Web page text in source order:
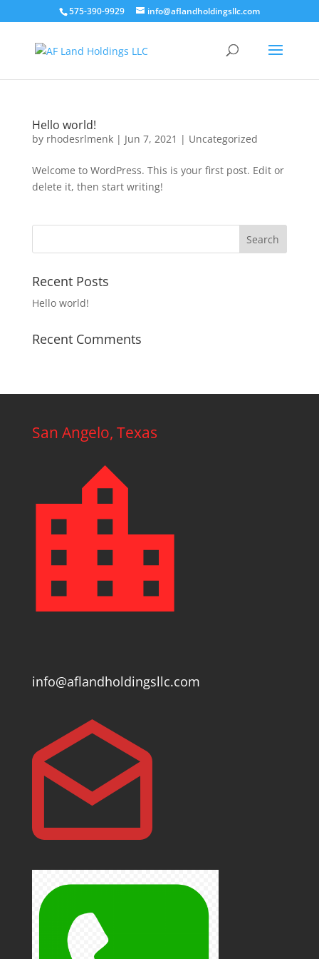
575-390-9929 info@aflandholdingsllc.com
Hello world!
by rhodesrlmenk| Jun 7, 2021 | Uncategorized
Welcome to WordPress. This is your first post. Edit or
delete it, then start writing!
Recent Posts
Hello world!
Recent Comments
San Angelo, Texas
info@aflandholdingsllc.com